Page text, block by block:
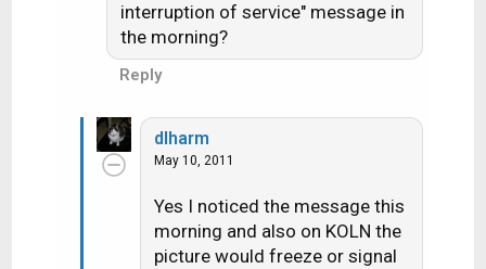
interruption of service" message in
the morning?
Reply
dlharm
May 10, 2011
Yes I noticed the message this
morning and also on KOLN the
picture would freeze or signal